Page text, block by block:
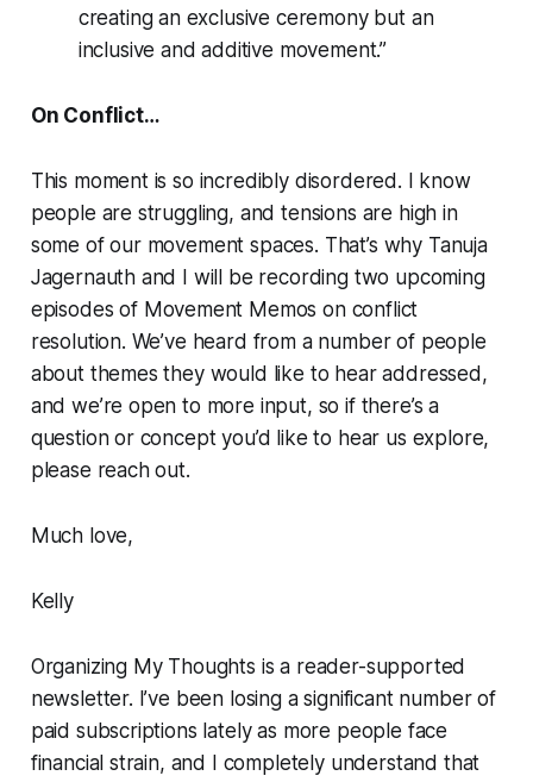
creating an exclusive ceremony but an
inclusive and additive movement.”
On Conflict…
This moment is so incredibly disordered. I know
people are struggling, and tensions are high in
some of our movement spaces. That’s why Tanuja
Jagernauth and I will be recording two upcoming
episodes of Movement Memos on conflict
resolution. We’ve heard from a number of people
about themes they would like to hear addressed,
and we’re open to more input, so if there’s a
question or concept you’d like to hear us explore,
please reach out.
Much love,
Kelly
Organizing My Thoughts is a reader-supported
newsletter. I’ve been losing a significant number of
paid subscriptions lately as more people face
financial strain, and I completely understand that